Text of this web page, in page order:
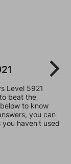
Level 5921
beat the
to know
you can
haven't used